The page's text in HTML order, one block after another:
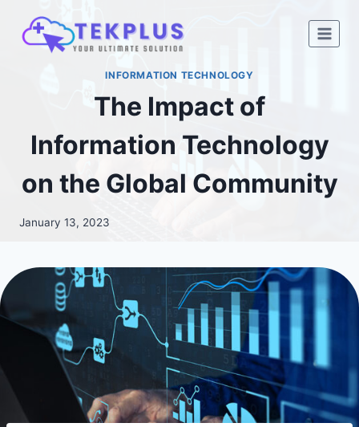
INFORMATION TECHNOLOGY
The Impact of
Information Technology
on the Global Community
January 13, 2023